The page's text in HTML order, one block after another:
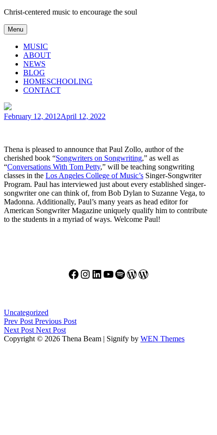
Skip
content
Christ-centered music to encourage the soul
Menu
MUSIC
ABOUT
NEWS
BLOG
HOMESCHOOLING
CONTACT
Posted
February 12, 2012April 12, 2022
Thena is pleased to announce that Paul Zollo, author of the
cherished book “Songwriters on Songwriting,” as well as
“Conversations With Tom Petty,” will be teaching songwriting
classes in the Los Angeles College of Music’s Singer-Songwriter
Program. Paul has interviewed just about every established singer-
songwriter one can think of, from Bob Dylan to Suzanne Vega, to
Madonna. Additionally, Paul’s many years as head editor for
American Songwriter Magazine uniquely qualify him to contribute
to the students in a myriad of ways. Welcome Paul!
Facebook
Instagram
LinkedIn
YouTube
Spotify
WordPress
WordPress
Categories
Uncategorized
Post
navigation
Previous
Post
Prev Post Previous Post
Next
Post
Next Post Next Post
Copyright © 2026 Thena Beam | Signify by WEN Themes